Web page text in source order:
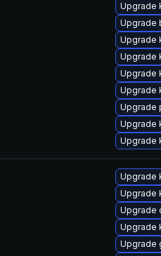
Upgrade
Upgrade
Upgrade
Upgrade
Upgrade
Upgrade
Upgrade
Upgrade
Upgrade
Upgrade
Upgrade
Upgrade
Upgrade
Upgrade